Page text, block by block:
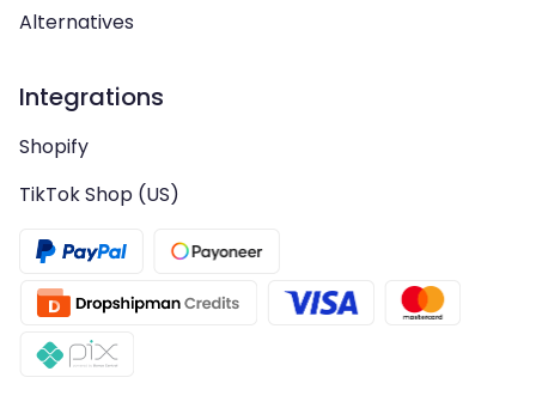
Alternatives
Integrations
Shopify
TikTok Shop (US)